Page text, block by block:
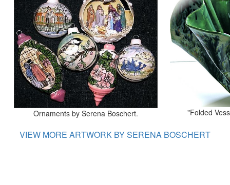
Ornaments by Serena Boschert. "Folded
VIEW MORE ARTWORK BY SERENA BOSCHERT